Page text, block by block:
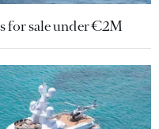
for sale under €2M